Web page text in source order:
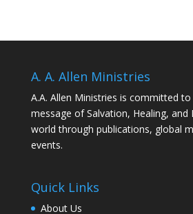
A. A. Allen Ministries
A.A. Allen Ministries is committed
message of Salvation, Healing, and
world through publications, global
events.
Quick Links
About Us